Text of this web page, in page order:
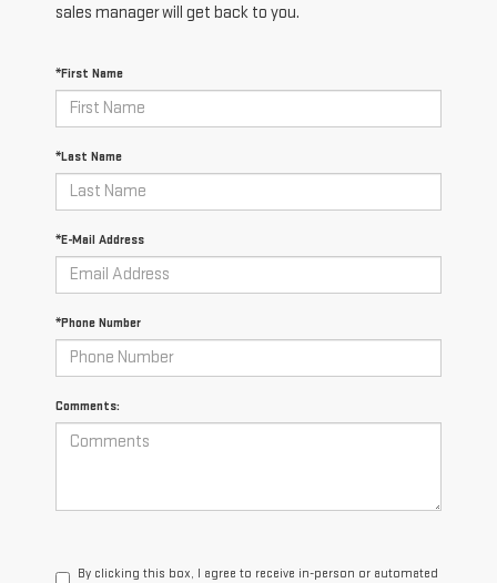
sales manager will get back to you.
*First Name
*Last Name
*E-Mail Address
*Phone Number
Comments:
By clicking this box, I agree to receive in-person or automated